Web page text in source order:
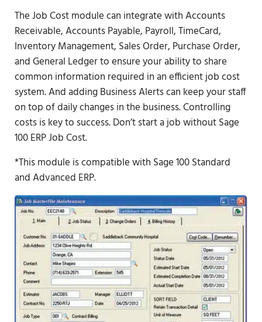
The Job Cost module can integrate with Accounts
Receivable, Accounts Payable, Payroll, TimeCard,
Inventory Management, Sales Order, Purchase Order,
and General Ledger to ensure your ability to share
common information required in an efficient job cost
system. And adding Business Alerts can keep your staff
on top of daily changes in the business. Controlling
costs is key to success. Don’t start a job without Sage
100 ERP Job Cost.
*This module is compatible with Sage 100 Standard
and Advanced ERP.